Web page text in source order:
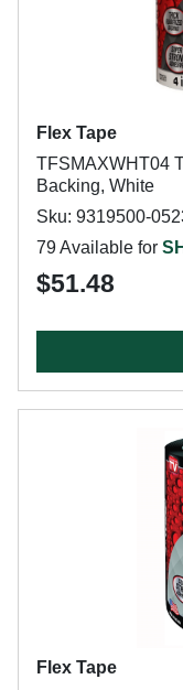
Flex Tape
TFSMAXWHT04
Backing, White
Sku: 9319500-
79 Available for
$51.48
Flex Tape